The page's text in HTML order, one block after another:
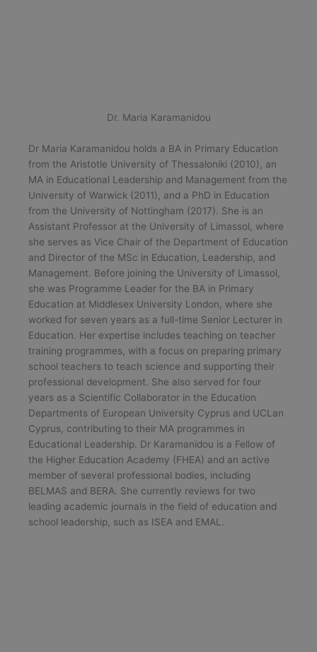
Dr. Maria Karamanidou
Dr Maria Karamanidou holds a BA in Primary Education
from the Aristotle University of Thessaloniki (2010), an
MA in Educational Leadership and Management from the
University of Warwick (2011), and a PhD in Education
from the University of Nottingham (2017). She is an
Assistant Professor at the University of Limassol, where
she serves as Vice Chair of the Department of Education
and Director of the MSc in Education, Leadership, and
Management. Before joining the University of Limassol,
she was Programme Leader for the BA in Primary
Education at Middlesex University London, where she
worked for seven years as a full-time Senior Lecturer in
Education. Her expertise includes teaching on teacher
training programmes, with a focus on preparing primary
school teachers to teach science and supporting their
professional development. She also served for four
years as a Scientific Collaborator in the Education
Departments of European University Cyprus and UCLan
Cyprus, contributing to their MA programmes in
Educational Leadership. Dr Karamanidou is a Fellow of
the Higher Education Academy (FHEA) and an active
member of several professional bodies, including
BELMAS and BERA. She currently reviews for two
leading academic journals in the field of education and
school leadership, such as ISEA and EMAL.